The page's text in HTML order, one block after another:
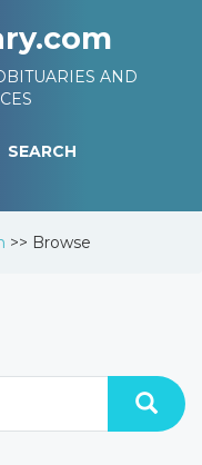
AND
SEARCH
>> Browse